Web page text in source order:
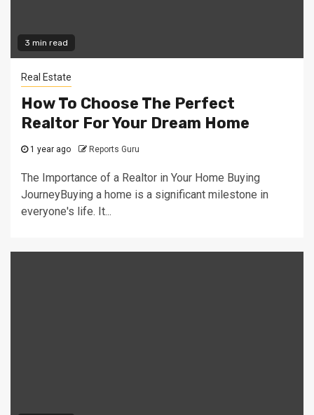
3 min read
Real Estate
How To Choose The Perfect
Realtor For Your Dream Home
1 year ago Reports Guru
The Importance of a Realtor in Your Home Buying
JourneyBuying a home is a significant milestone in
everyone's life. It...